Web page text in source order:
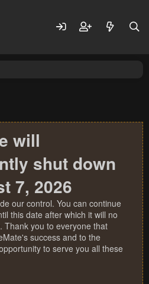
will
shut down
7, 2026
our control. You can continue
this date after which it will no
Thank you to everyone that
success and to the
to serve you all these